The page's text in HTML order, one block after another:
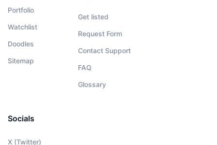
Portfolio
Watchlist
Doodles
Sitemap
Get listed
Request Form
Contact Support
FAQ
Glossary
Socials
X (Twitter)